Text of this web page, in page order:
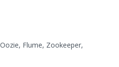
Flume, Zookeeper,